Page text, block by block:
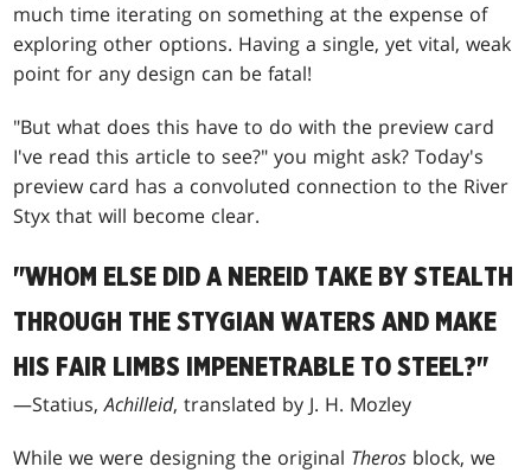
much time iterating on something at the expense of
exploring other options. Having a single, yet vital, weak
point for any design can be fatal!
"But what does this have to do with the preview card
I've read this article to see?" you might ask? Today's
preview card has a convoluted connection to the River
Styx that will become clear.
"WHOM ELSE DID A NEREID TAKE BY STEALTH
THROUGH THE STYGIAN WATERS AND MAKE
HIS FAIR LIMBS IMPENETRABLE TO STEEL?"
—Statius,Achilleid, translated by J. H. Mozley
While we were designing the original Theros block, we